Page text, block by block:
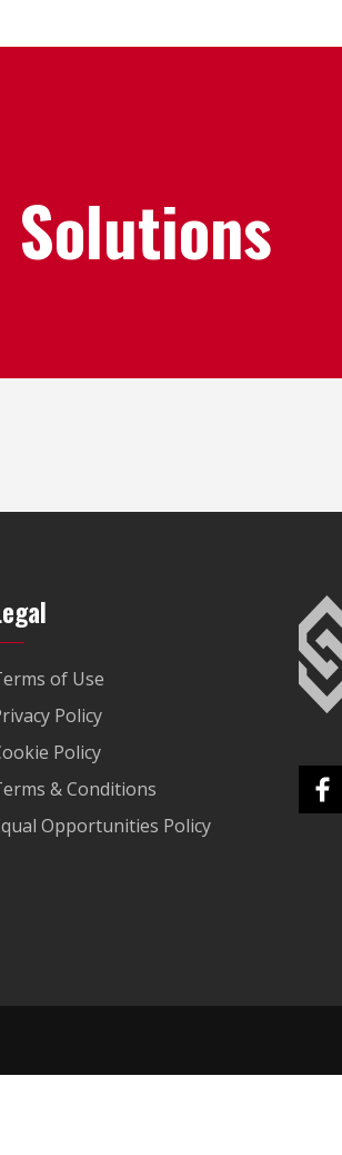
of Use
Policy
Policy
& Conditions
Opportunities Policy